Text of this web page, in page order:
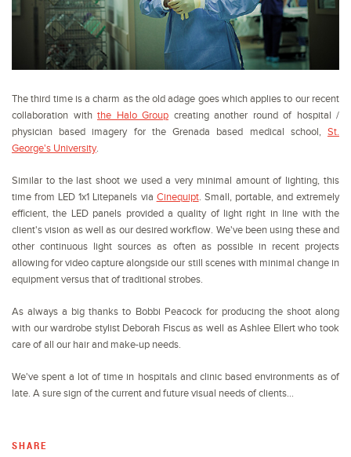
The third time is a charm as the old adage goes which applies to our recent
collaboration with the Halo Group creating another round of hospital /
physician based imagery for the Grenada based medical school, St.
George's University.
Similar to the last shoot we used a very minimal amount of lighting, this
time from LED 1x1 Litepanels via Cinequipt. Small, portable, and extremely
efficient, the LED panels provided a quality of light right in line with the
client's vision as well as our desired workflow. We've been using these and
other continuous light sources as often as possible in recent projects
allowing for video capture alongside our still scenes with minimal change in
equipment versus that of traditional strobes.
As always a big thanks to Bobbi Peacock for producing the shoot along
with our wardrobe stylist Deborah Fiscus as well as Ashlee Ellert who took
care of all our hair and make-up needs.
We've spent a lot of time in hospitals and clinic based environments as of
late. A sure sign of the current and future visual needs of clients...
SHARE